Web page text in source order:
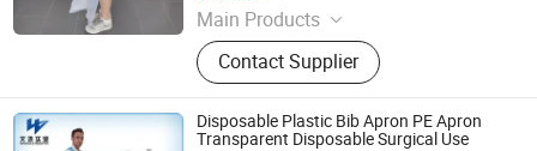
Main Products
Face Mask, Coverall, Isolation Gown,
Lab Coat, Bouffant Mob Cap, Sleeve
Cover, Shoe Cover, PE Apron, Nitrile
Gloves, Vinyl Gloves
Contact Supplier
Disposable Plastic Bib Apron PE Apron
Transparent Disposable Surgical Use